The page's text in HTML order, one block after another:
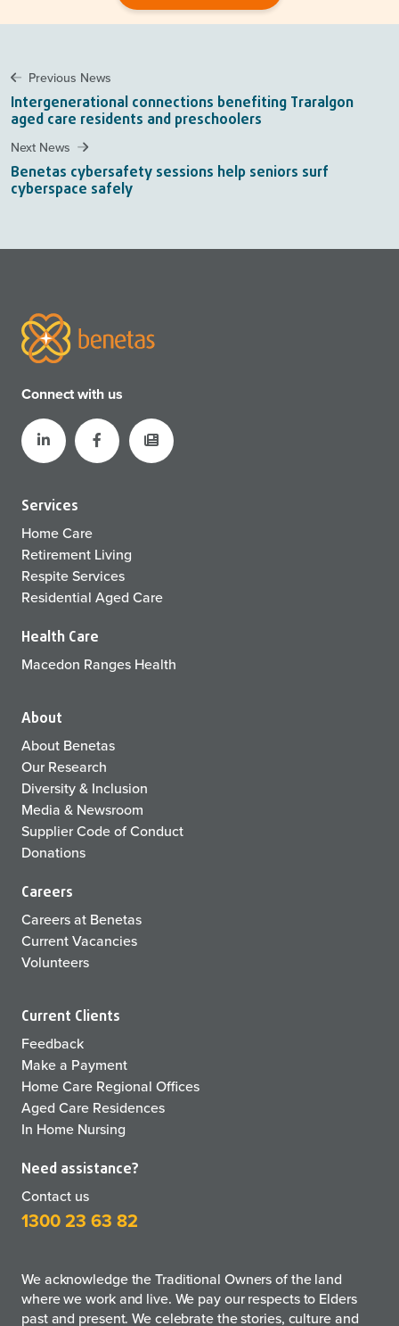
Previous News
Intergenerational connections benefiting Traralgon
aged care residents and preschoolers
Next News
Benetas cybersafety sessions help seniors surf
cyberspace safely
Connect with us
Services
Home Care
Retirement Living
Respite Services
Residential Aged Care
Health Care
Macedon Ranges Health
About
About Benetas
Our Research
Diversity & Inclusion
Media & Newsroom
Supplier Code of Conduct
Donations
Careers
Careers at Benetas
Current Vacancies
Volunteers
Current Clients
Feedback
Make a Payment
Home Care Regional Offices
Aged Care Residences
In Home Nursing
Need assistance?
Contact us
1300 23 63 82
We acknowledge the Traditional Owners of the land
where we work and live. We pay our respects to Elders
past and present. We celebrate the stories, culture and